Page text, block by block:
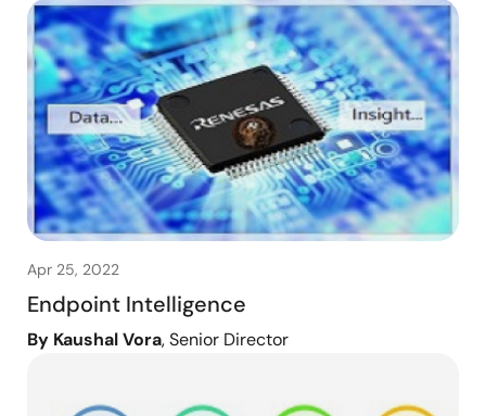
Apr 25, 2022
Endpoint Intelligence
By Kaushal Vora, Senior Director